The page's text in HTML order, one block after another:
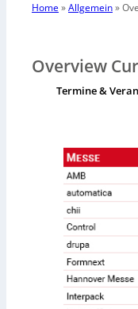
Home»Allgemein»
Overview
Termine &